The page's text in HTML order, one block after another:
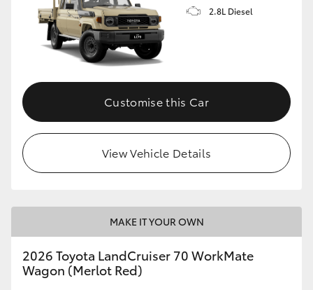
GR Corolla
Upcoming
HiLux GVM Upgrade Option
Our Stock
Enquiries
2.8L Diesel
Customise this Car
View Vehicle Details
MAKE IT YOUR OWN
2026 Toyota LandCruiser 70 WorkMate
Wagon (Merlot Red)